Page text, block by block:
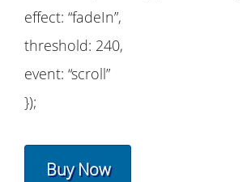
effect: “fadeIn”,
threshold: 240,
event: “scroll”
});
Buy Now